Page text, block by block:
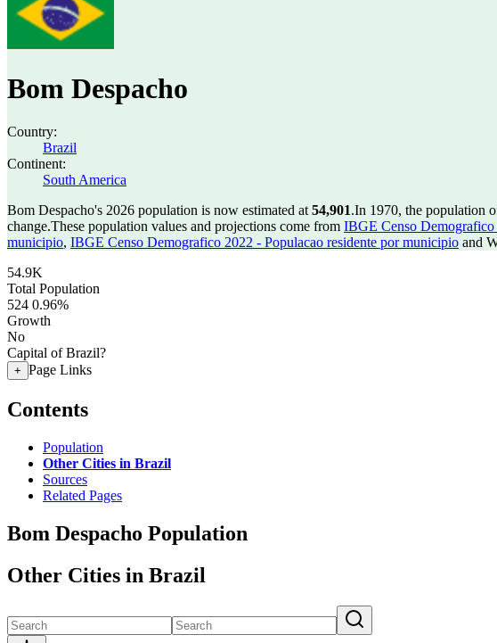
Bom Despacho
Country:
Brazil
Continent:
South America
Bom Despacho's 2026 population is now estimated at 54,901.In 1970, the population
change.These population values and projections come from IBGE Censo
municipio, IBGE Censo Demografico 2022 - Populacao residente por municipio and
54.9K
Total Population
524 0.96%
Growth
No
Capital of Brazil?
+ Page Links
Contents
Population
Other Cities in Brazil
Sources
Related Pages
Bom Despacho Population
Other Cities in Brazil